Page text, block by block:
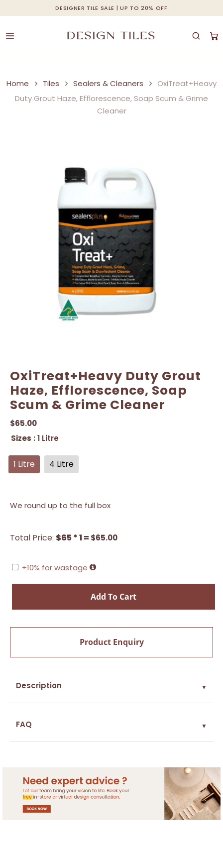
DESIGNER TILE SALE | UP TO 20% OFF
to
main
Cart Close
Home Tiles Sealers & Cleaners
OxiTreat+Heavy
Duty Grout Haze, Efflorescence, Soap Scum & Grime
Cleaner
OxiTreat+Heavy Duty Grout
Haze, Efflorescence, Soap
Scum & Grime Cleaner
$65.00
Sizes : 1 Litre
1 Litre 4 Litre
We round up to the full box
Total Price: $65 * 1 = $65.00
+10% for wastage
Add To Cart
Product Enquiry
Description ▼
FAQ ▼